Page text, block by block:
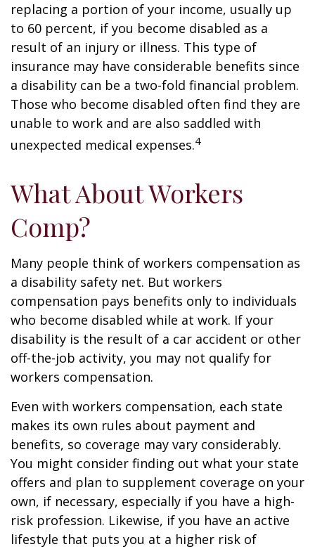
replacing a portion of your income, usually up
to 60 percent, if you become disabled as a
result of an injury or illness. This type of
insurance may have considerable benefits since
a disability can be a two-fold financial problem.
Those who become disabled often find they are
unable to work and are also saddled with
unexpected medical expenses.4
What About Workers
Comp?
Many people think of workers compensation as
a disability safety net. But workers
compensation pays benefits only to individuals
who become disabled while at work. If your
disability is the result of a car accident or other
off-the-job activity, you may not qualify for
workers compensation.
Even with workers compensation, each state
makes its own rules about payment and
benefits, so coverage may vary considerably.
You might consider finding out what your state
offers and plan to supplement coverage on your
own, if necessary, especially if you have a high-
risk profession. Likewise, if you have an active
lifestyle that puts you at a higher risk of